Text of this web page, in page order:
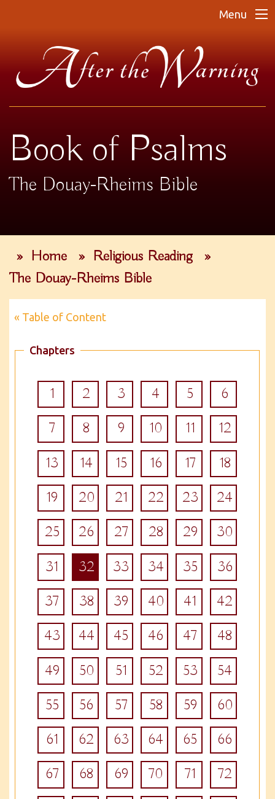
Menu
Book of Psalms
The Douay-Rheims Bible
» Home » Religious Reading
»
The Douay-Rheims Bible
« Table of Content
Chapters
1 2 3 4 5
6
7
8 9 10 11
12
13
14 15 16 17
18
19
20 21 22 23
24
25
26 27 28 29
30
31
32 33 34 35
36
37
38 39 40 41
42
43
44 45 46 47
48
49
50 51 52 53
54
55
56 57 58 59
60
61
62 63 64 65
66
67
68 69 70 71
72